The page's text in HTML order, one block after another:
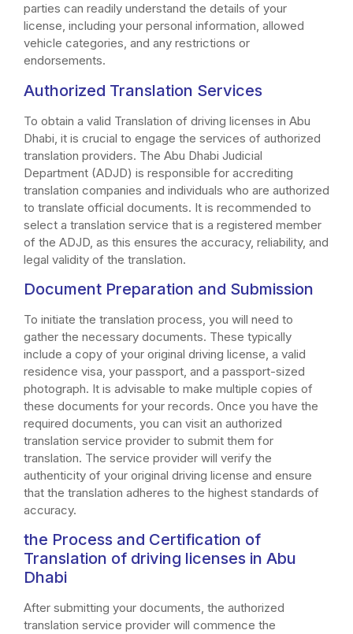
parties can readily understand the details of your
license, including your personal information, allowed
vehicle categories, and any restrictions or
endorsements.
Authorized Translation Services
To obtain a valid Translation of driving licenses in Abu
Dhabi, it is crucial to engage the services of authorized
translation providers. The Abu Dhabi Judicial
Department (ADJD) is responsible for accrediting
translation companies and individuals who are authorized
to translate official documents. It is recommended to
select a translation service that is a registered member
of the ADJD, as this ensures the accuracy, reliability, and
legal validity of the translation.
Document Preparation and Submission
To initiate the translation process, you will need to
gather the necessary documents. These typically
include a copy of your original driving license, a valid
residence visa, your passport, and a passport-sized
photograph. It is advisable to make multiple copies of
these documents for your records. Once you have the
required documents, you can visit an authorized
translation service provider to submit them for
translation. The service provider will verify the
authenticity of your original driving license and ensure
that the translation adheres to the highest standards of
accuracy.
the Process and Certification of
Translation of driving licenses in Abu
Dhabi
After submitting your documents, the authorized
translation service provider will commence the